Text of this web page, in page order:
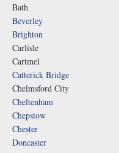
Bath
Beverley
Brighton
Carlisle
Cartmel
Catterick Bridge
Chelmsford City
Cheltenham
Chepstow
Chester
Doncaster